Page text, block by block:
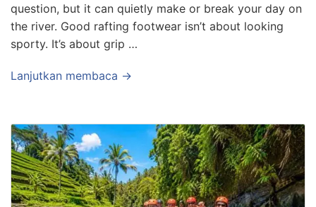
question, but it can quietly make or break your day on
the river. Good rafting footwear isn’t about looking
sporty. It’s about grip …
Lanjutkan membaca →